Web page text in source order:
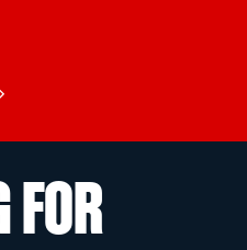
FOR